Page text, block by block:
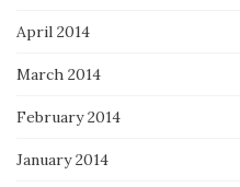
April 2014
March 2014
February 2014
January 2014